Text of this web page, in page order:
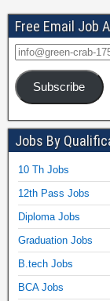
Free Email Job
Subscribe
Jobs By
10 Th Jobs
12th Pass Jobs
Diploma Jobs
Graduation Jobs
B.tech Jobs
BCA Jobs